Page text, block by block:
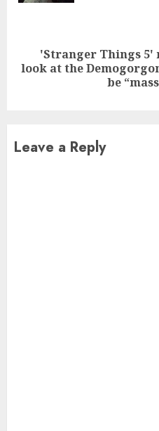
Next
'Stranger Things 5'
look at the
be
Leave a Reply